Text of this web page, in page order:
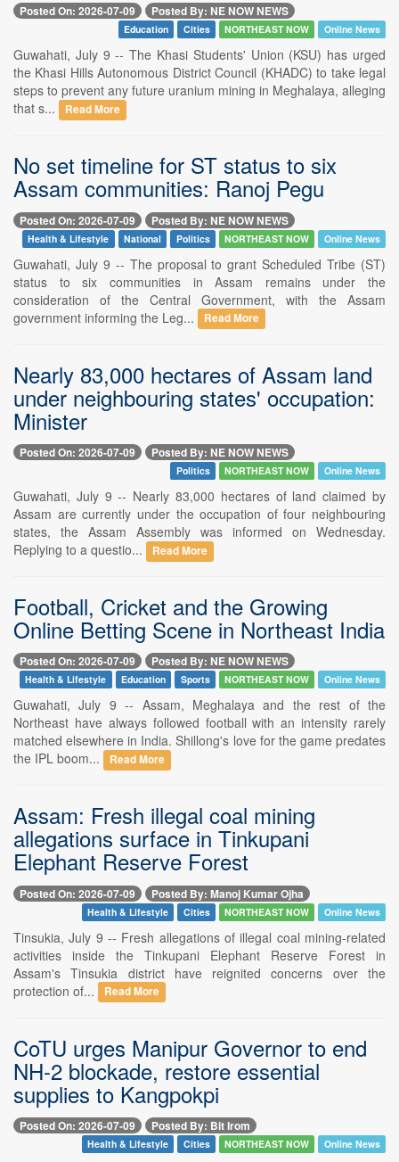
Posted On: 2026-07-09 Posted By: NE NOW NEWS
Education Cities NORTHEAST NOW Online News
Guwahati, July 9 -- The Khasi Students' Union (KSU) has urged
the Khasi Hills Autonomous District Council (KHADC) to take legal
steps to prevent any future uranium mining in Meghalaya, alleging
that s...
Read More
No set timeline for ST status to six
Assam communities: Ranoj Pegu
Posted On: 2026-07-09 Posted By: NE NOW NEWS
Health & Lifestyle National Politics NORTHEAST NOW Online News
Guwahati, July 9 -- The proposal to grant Scheduled Tribe (ST)
status to six communities in Assam remains under the
consideration of the Central Government, with the Assam
government informing the Leg...
Read More
Nearly 83,000 hectares of Assam land
under neighbouring states' occupation:
Minister
Posted On: 2026-07-09 Posted By: NE NOW NEWS
Politics NORTHEAST NOW Online News
Guwahati, July 9 -- Nearly 83,000 hectares of land claimed by
Assam are currently under the occupation of four neighbouring
states, the Assam Assembly was informed on Wednesday.
Replying to a questio...
Read More
Football, Cricket and the Growing
Online Betting Scene in Northeast India
Posted On: 2026-07-09 Posted By: NE NOW NEWS
Health & Lifestyle Education Sports NORTHEAST NOW Online News
Guwahati, July 9 -- Assam, Meghalaya and the rest of the
Northeast have always followed football with an intensity rarely
matched elsewhere in India. Shillong's love for the game predates
the IPL boom...
Read More
Assam: Fresh illegal coal mining
allegations surface in Tinkupani
Elephant Reserve Forest
Posted On: 2026-07-09 Posted By: Manoj Kumar Ojha
Health & Lifestyle Cities NORTHEAST NOW Online News
Tinsukia, July 9 -- Fresh allegations of illegal coal mining-related
activities inside the Tinkupani Elephant Reserve Forest in
Assam's Tinsukia district have reignited concerns over the
protection of...
Read More
CoTU urges Manipur Governor to end
NH-2 blockade, restore essential
supplies to Kangpokpi
Posted On: 2026-07-09 Posted By: Bit Irom
Health & Lifestyle Cities NORTHEAST NOW Online News